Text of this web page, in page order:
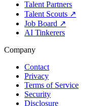
Talent Partners
Talent Scouts ↗
Job Board ↗
AI Tinkerers
Company
Contact
Privacy
Terms of Service
Security
Disclosure